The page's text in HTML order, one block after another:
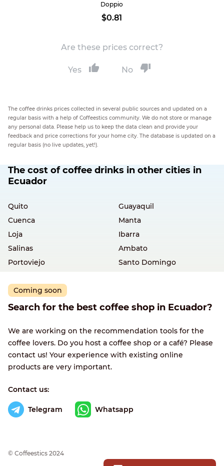
Doppio
$0.81
Are these prices correct?
Yes No
The coffee drinks prices collected in several public sources and updated on a
regular basis with a help of Coffeestics community. We do not store or manage
any personal data. Please help us to keep the data clean and provide your
feedback and price corrections for your home city. The database is updated on a
regular basis (no live updates, yet!).
The cost of coffee drinks in other cities in
Ecuador
Quito
Guayaquil
Cuenca
Manta
Loja
Ibarra
Salinas
Ambato
Portoviejo
Santo Domingo
Coming soon
Search for the best coffee shop in Ecuador?
We are working on the recommendation tools for the
coffee lovers. Do you host a coffee shop or a café? Please
contact us! Your experience with existing online
products are very important.
Contact us:
Telegram Whatsapp
© Сoffeestics 2024